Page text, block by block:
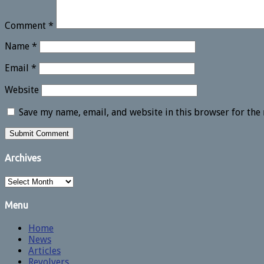
Comment *
Name *
Email *
Website
Save my name, email, and website in this browser for
Archives
Archives
Menu
Home
News
Articles